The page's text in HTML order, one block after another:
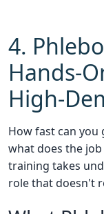
4.
Hands-
High-
How fast can
what does the
training takes
role that doesn't